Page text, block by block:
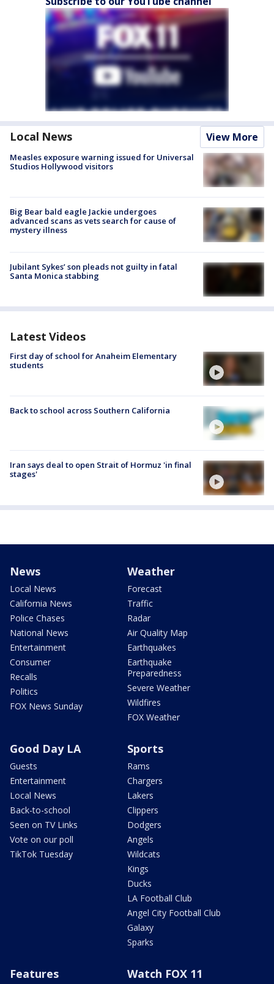
Local News View More
Measles exposure warning issued for Universal
Studios Hollywood visitors
Big Bear bald eagle Jackie undergoes
advanced scans as vets search for cause of
mystery illness
Jubilant Sykes’ son pleads not guilty in fatal
Santa Monica stabbing
Latest Videos
First day of school for Anaheim Elementary
students
Back to school across Southern California
Iran says deal to open Strait of Hormuz 'in final
stages'
News
Local News
California News
Police Chases
National News
Entertainment
Consumer
Recalls
Politics
FOX News Sunday
Weather
Forecast
Traffic
Radar
Air Quality Map
Earthquakes
Earthquake
Preparedness
Severe Weather
Wildfires
FOX Weather
Good Day LA
Guests
Entertainment
Local News
Back-to-school
Seen on TV Links
Vote on our poll
TikTok Tuesday
Sports
Rams
Chargers
Lakers
Clippers
Dodgers
Angels
Wildcats
Kings
Ducks
LA Football Club
Angel City Football Club
Galaxy
Sparks
Features Watch FOX 11